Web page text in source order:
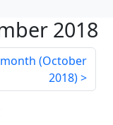
2018
(October
2018)